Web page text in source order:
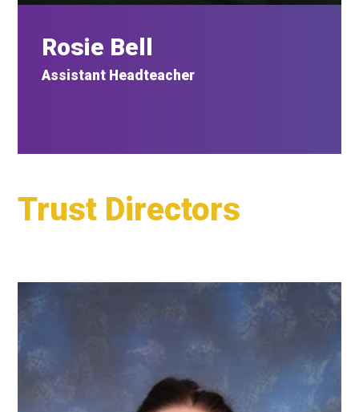
Rosie Bell
Assistant Headteacher
Trust Directors